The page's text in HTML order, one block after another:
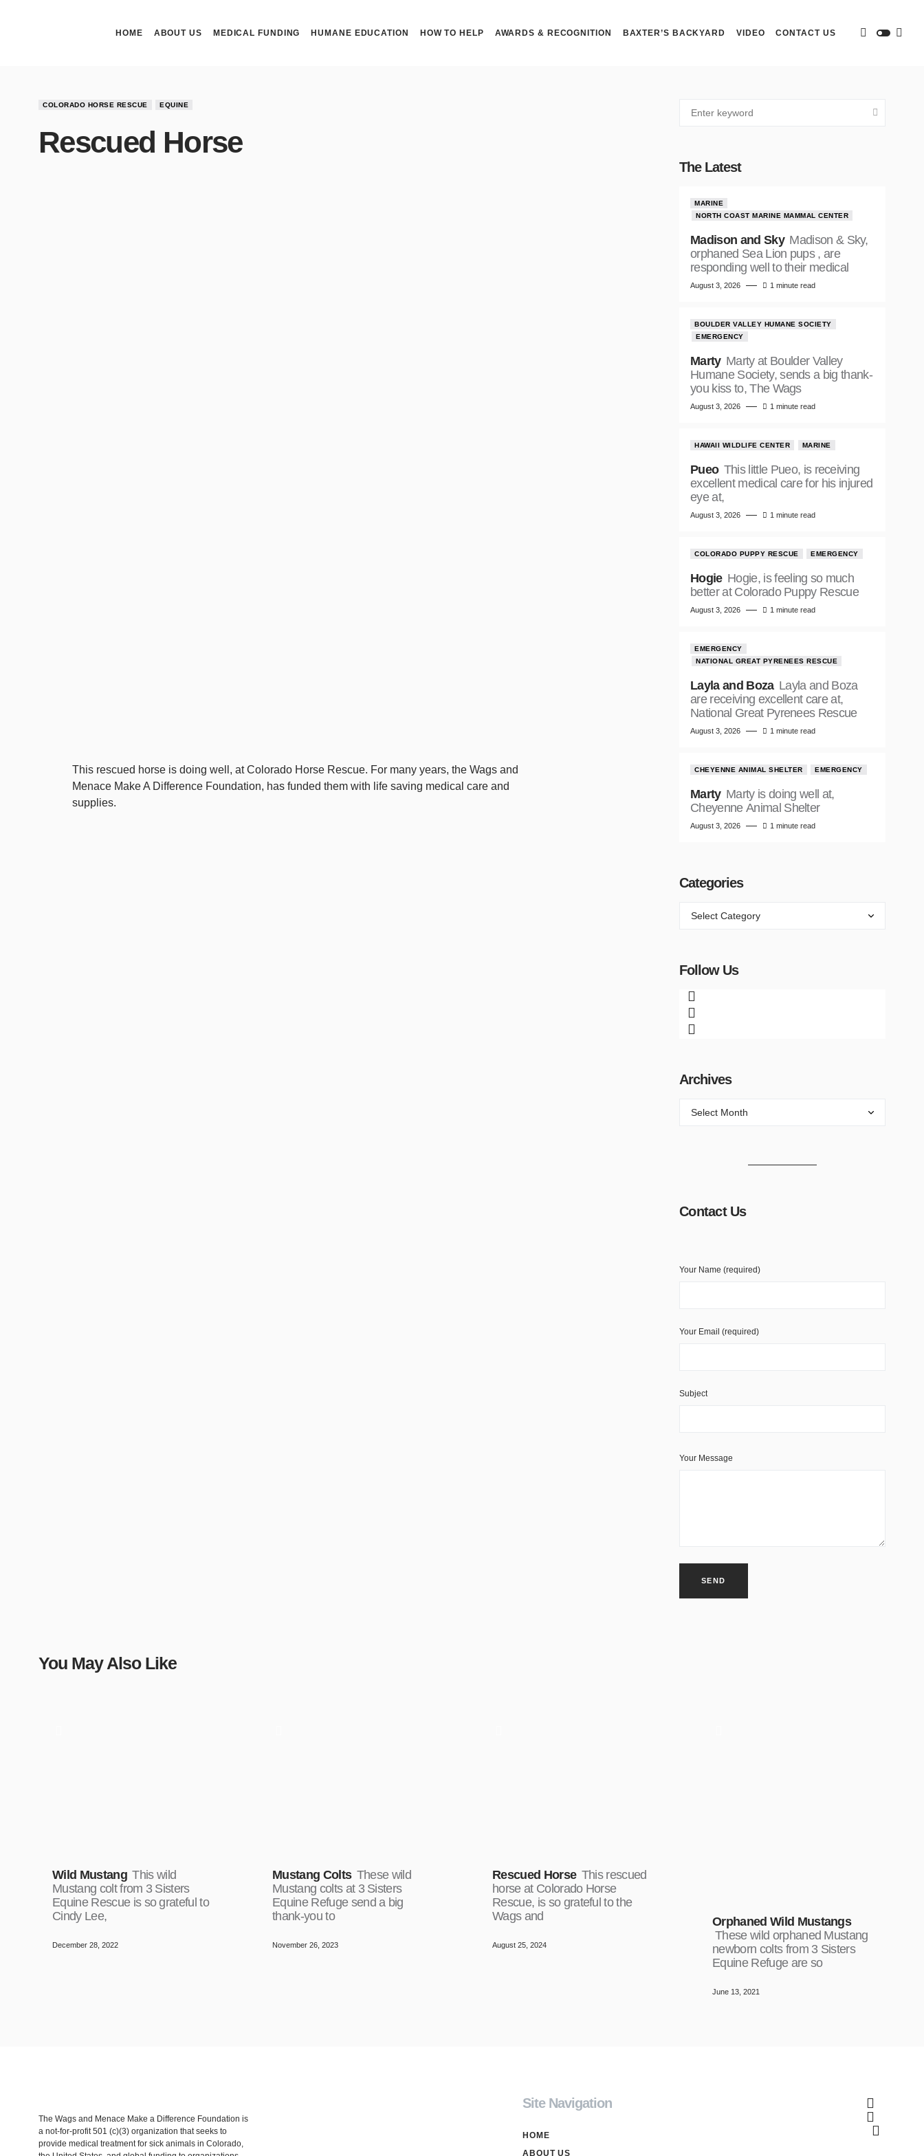
HOME ABOUT US MEDICAL FUNDING HUMANE EDUCATION HOW TO HELP AWARDS & RECOGNITION BAXTER’S BACKYARD VIDEO CONTACT US
COLORADO HORSE RESCUE EQUINE
Rescued Horse
This rescued horse is doing well, at Colorado Horse Rescue. For many years, the Wags and
Menace Make A Difference Foundation, has funded them with life saving medical care and
supplies.
The Latest
MARINE
NORTH COAST MARINE MAMMAL CENTER
Madison and Sky Madison & Sky,
orphaned Sea Lion pups , are
responding well to their medical
August 3, 2026 1 minute read
BOULDER VALLEY HUMANE SOCIETY
EMERGENCY
Marty Marty at Boulder Valley
Humane Society, sends a big thank-
you kiss to, The Wags
August 3, 2026 1 minute read
HAWAII WILDLIFE CENTER MARINE
Pueo This little Pueo, is receiving
excellent medical care for his injured
eye at,
August 3, 2026 1 minute read
COLORADO PUPPY RESCUE EMERGENCY
Hogie Hogie, is feeling so much
better at Colorado Puppy Rescue
August 3, 2026 1 minute read
EMERGENCY
NATIONAL GREAT PYRENEES RESCUE
Layla and Boza Layla and Boza
are receiving excellent care at,
National Great Pyrenees Rescue
August 3, 2026 1 minute read
CHEYENNE ANIMAL SHELTER EMERGENCY
Marty Marty is doing well at,
Cheyenne Animal Shelter
August 3, 2026 1 minute read
Categories
Follow Us
Archives
Contact Us
Your Name (required)
Your Email (required)
Subject
Your Message
You May Also Like
Wild Mustang This wild
Mustang colt from 3 Sisters
Equine Rescue is so grateful to
Cindy Lee,
December 28, 2022
Mustang Colts These wild
Mustang colts at 3 Sisters
Equine Refuge send a big
thank-you to
November 26, 2023
Rescued Horse This rescued
horse at Colorado Horse
Rescue, is so grateful to the
Wags and
August 25, 2024
Orphaned Wild Mustangs
These wild orphaned Mustang
newborn colts from 3 Sisters
Equine Refuge are so
June 13, 2021
The Wags and Menace Make a Difference Foundation is
a not-for-profit 501 (c)(3) organization that seeks to
provide medical treatment for sick animals in Colorado,
Site Navigation
HOME
ABOUT US